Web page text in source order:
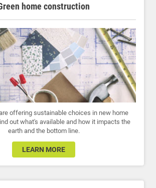
home construction
offering sustainable choices in new home
out what's available and how it impacts the
earth and the bottom line.
LEARN MORE